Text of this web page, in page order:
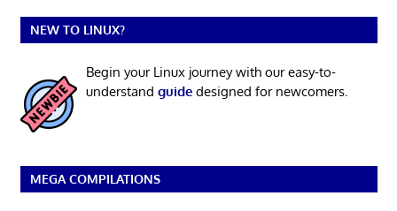
NEW TO LINUX?
Begin your Linux journey with our easy-to-
understand guidedesigned for newcomers.
MEGA COMPILATIONS